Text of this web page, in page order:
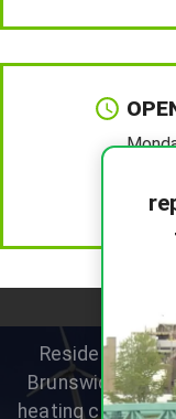
Residential
Brunswick
heating costs